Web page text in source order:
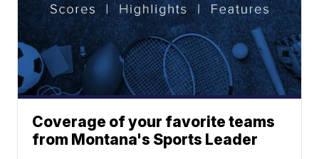
Coverage of your favorite teams
from Montana's Sports Leader